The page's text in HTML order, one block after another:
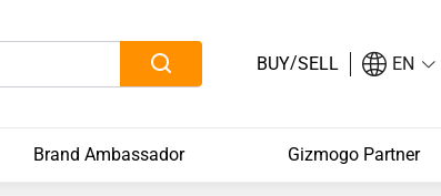
BUY/SELL EN
Brand Ambassador Gizmogo Partner